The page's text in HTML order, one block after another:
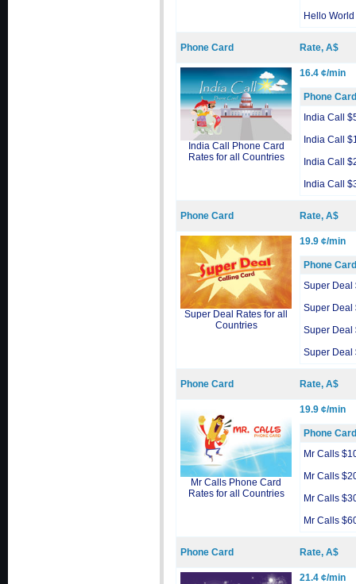
Hello
Phone Card Rate, A$
India Call Phone Card
Rates for all Countries
16.4 ¢/min
Phone Card
India Call
India Call
India Call
India Call
Phone Card Rate, A$
Super Deal Rates for all
Countries
19.9 ¢/min
Phone Card
Super Deal
Super Deal
Super Deal
Super Deal
Phone Card Rate, A$
Mr Calls Phone Card
Rates for all Countries
19.9 ¢/min
Phone Card
Mr Calls
Mr Calls
Mr Calls
Mr Calls
Phone Card Rate, A$
21.4 ¢/min